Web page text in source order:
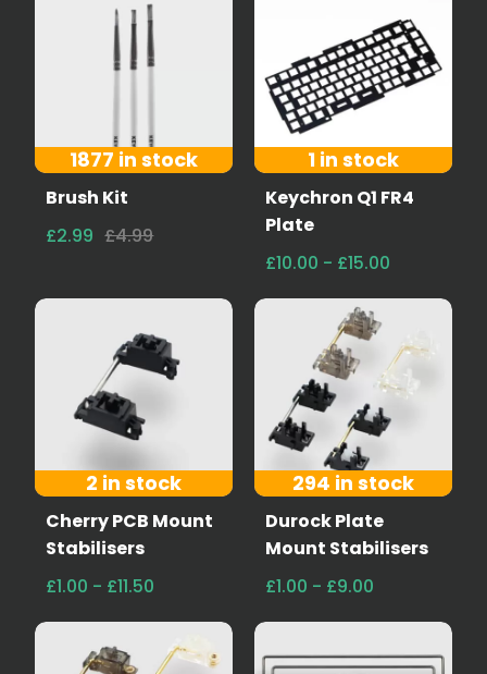
1877 in stock
Brush Kit
£2.99 £4.99
1 in stock
Keychron Q1 FR4
Plate
£10.00 - £15.00
2 in stock
Cherry PCB Mount
Stabilisers
£1.00 - £11.50
294 in stock
Durock Plate
Mount Stabilisers
£1.00 - £9.00